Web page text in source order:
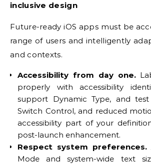
inclusive design
Future-ready iOS apps must be
range of users and intelligently
and contexts.
Accessibility from day one.
properly with accessibility
support Dynamic Type, and test
Switch Control, and reduced
accessibility part of your
post-launch enhancement.
Respect system preferences.
Mode and system-wide text